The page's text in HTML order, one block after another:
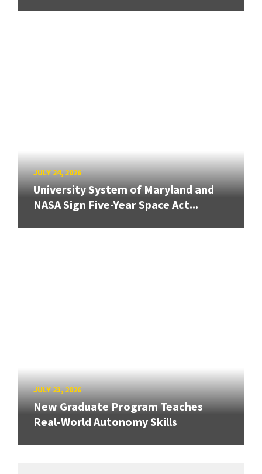
JULY 24, 2026
University System of Maryland and
NASA Sign Five-Year Space Act...
JULY 23, 2026
New Graduate Program Teaches
Real-World Autonomy Skills